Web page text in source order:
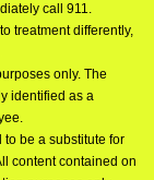
call 911.
treatment differently,
only. The
identified as a
be a substitute for
content contained on